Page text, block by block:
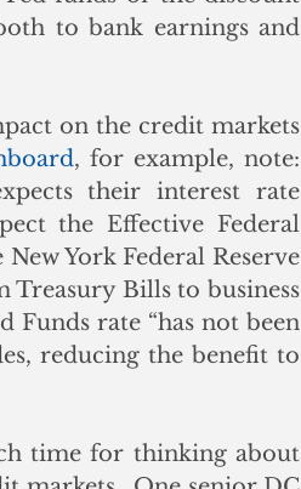
to bank earnings and
on the credit markets
, for example, note:
their interest rate
the Effective Federal
York Federal Reserve
Treasury Bills to business
Funds rate “has not been
reducing the benefit to
time for thinking about